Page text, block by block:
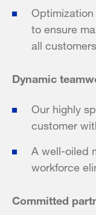
to ensure
all
Dynamic
Our highly
customer
A well-oiled
workforce
Committed